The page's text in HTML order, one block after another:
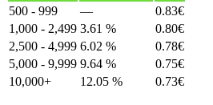
500 - 999
— 0.83€
1,000 - 2,499 3.61 % 0.80€
2,500 - 4,999 6.02 % 0.78€
5,000 - 9,999 9.64 % 0.75€
10,000+
12.05 % 0.73€